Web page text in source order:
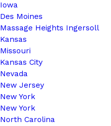
Iowa
Des Moines
Massage Heights Ingersoll
Kansas
Missouri
Kansas City
Nevada
New Jersey
New York
New York
North Carolina